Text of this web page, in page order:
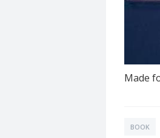
Made
BOOK